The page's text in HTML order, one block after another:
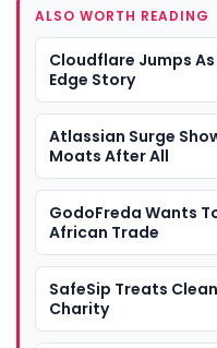
ALSO WORTH READING
Cloudflare Jumps
Edge Story
Atlassian Surge
Moats After All
GodoFreda Wants
African Trade
SafeSip Treats
Charity